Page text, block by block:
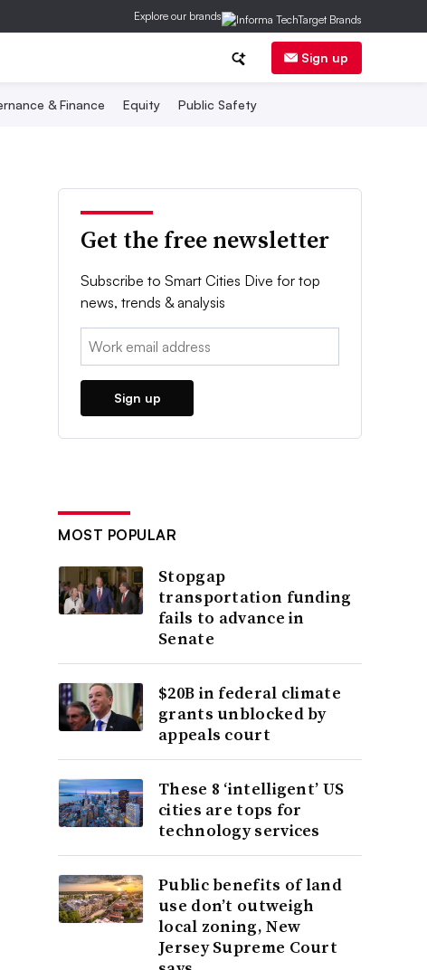
Explore our brands
Sign up
& Finance Equity Public Safety
Get the free newsletter
Subscribe to Smart Cities Dive for top
news, trends & analysis
Email:
Sign up
MOST POPULAR
Stopgap
transportation funding
fails to advance in
Senate
$20B in federal climate
grants unblocked by
appeals court
These 8 ‘intelligent’ US
cities are tops for
technology services
Public benefits of land
use don’t outweigh
local zoning, New
Jersey Supreme Court